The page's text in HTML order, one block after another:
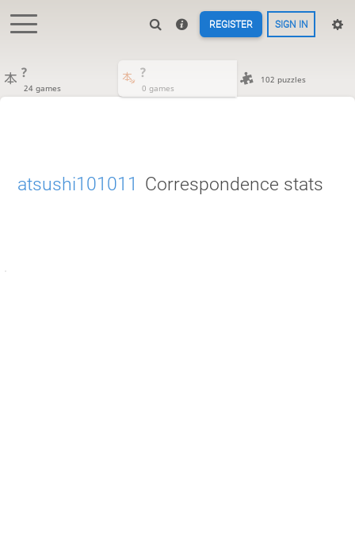
REGISTER SIGN IN
?
24 games
?
0 games
102 puzzles
atsushi101011 Correspondence stats